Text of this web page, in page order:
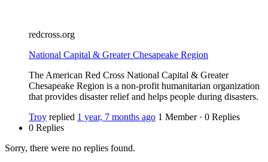
redcross.org
National Capital & Greater Chesapeake Region
The American Red Cross National Capital & Greater
Chesapeake Region is a non-profit humanitarian organization
that provides disaster relief and helps people during disasters.
Troy replied 1 year, 7 months ago 1 Member · 0 Replies
0 Replies
Sorry, there were no replies found.